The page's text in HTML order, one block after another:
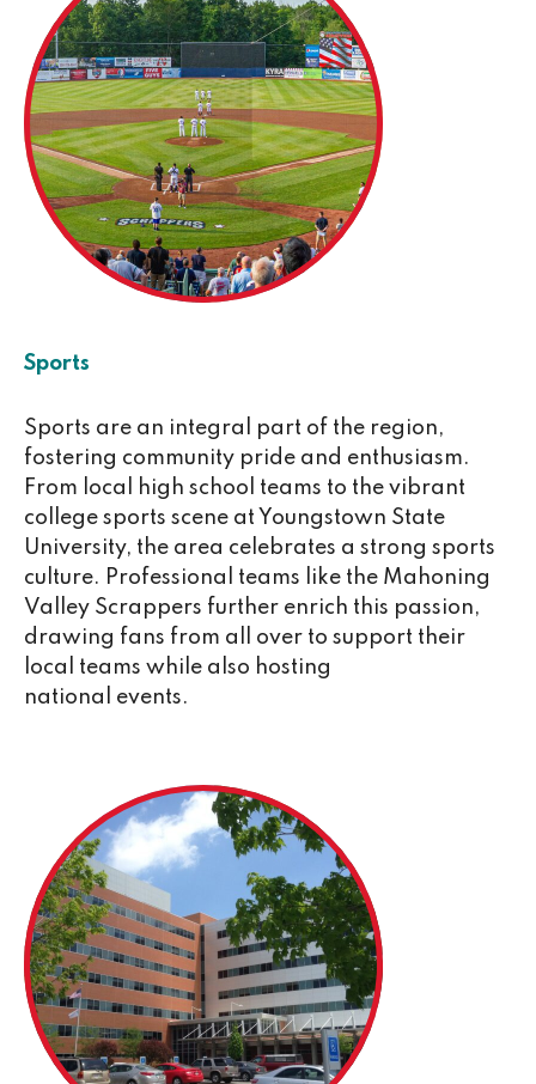
Sports
Sports are an integral part of the region,
fostering community pride and enthusiasm.
From local high school teams to the vibrant
college sports scene at Youngstown State
University, the area celebrates a strong sports
culture. Professional teams like the Mahoning
Valley Scrappers further enrich this passion,
drawing fans from all over to support their
local teams while also hosting
national events.